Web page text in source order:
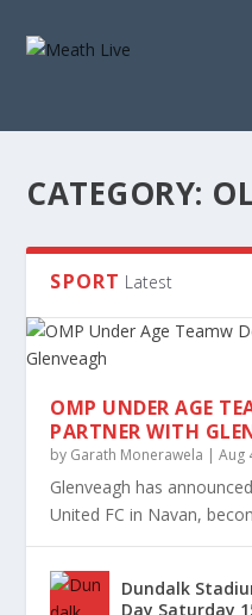
CATEGORY:
SPORT Latest
OMP UNDER AGE
PARTNER WITH
by Garath Monerawela |Aug
Glenveagh has
United FC in Navan,
Dundalk
Day Saturday